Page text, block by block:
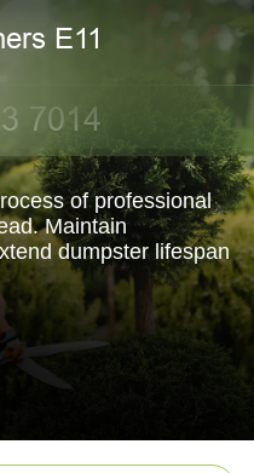
of professional
Maintain
dumpster lifespan